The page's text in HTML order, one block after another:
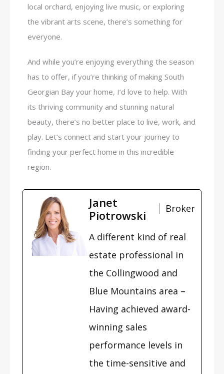
local orchard, enjoying live music, or exploring
the vibrant arts scene, there’s something for
everyone.
And while you’re enjoying everything the season
has to offer, if you’re thinking of making South
Georgian Bay your home, I’d love to help. With
its thriving community and stunning natural
beauty, there’s no better place to live, work, and
play. Let’s connect and start your journey to
finding your perfect home in this incredible
region.
Janet
Piotrowski
Broker
A different kind of real
estate professional in
the Collingwood and
Blue Mountains area –
Having achieved award-
winning sales
performance levels in
the time-sensitive and